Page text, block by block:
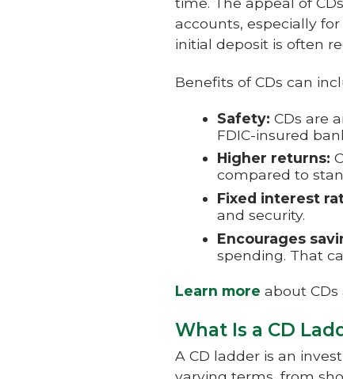
accounts, especially
initial deposit is often
Benefits of CDs can
Safety:CDs are
FDIC-insured
Higher returns:
compared to
Fixed interest
and security.
Encourages
spending. That
Learn more about
What Is a CD
A CD ladder is an